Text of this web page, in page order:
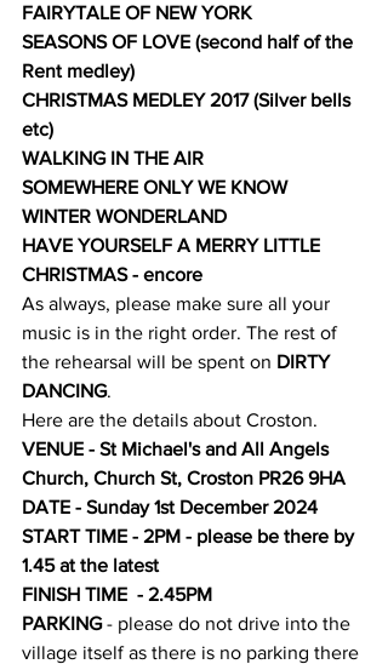
FAIRYTALE OF NEW YORK
SEASONS OF LOVE (second half of the
Rent medley)
CHRISTMAS MEDLEY 2017 (Silver bells
etc)
WALKING IN THE AIR
SOMEWHERE ONLY WE KNOW
WINTER WONDERLAND
HAVE YOURSELF A MERRY LITTLE
CHRISTMAS - encore
As always, please make sure all your
music is in the right order. The rest of
the rehearsal will be spent on DIRTY
DANCING.
Here are the details about Croston.
VENUE - St Michael's and All Angels
Church, Church St, Croston PR26 9HA
DATE - Sunday 1st December 2024
START TIME - 2PM - please be there by
1.45 at the latest
FINISH TIME  - 2.45PM
PARKING - please do not drive into the
village itself as there is no parking there